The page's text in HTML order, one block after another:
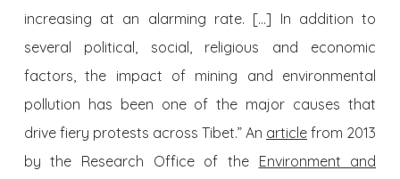
increasing at an alarming rate. […] In addition to
several political, social, religious and economic
factors, the impact of mining and environmental
pollution has been one of the major causes that
drive fiery protests across Tibet.” An article from 2013
by the Research Office of the Environment and